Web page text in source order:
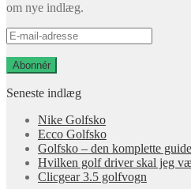
om nye indlæg.
E-
mail-
adresse
Abonnér
Seneste indlæg
Nike Golfsko
Ecco Golfsko
Golfsko – den komplette guide
Hvilken golf driver skal jeg
Clicgear 3.5 golfvogn